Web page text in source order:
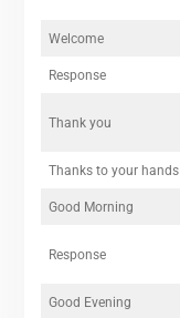
Welcome
Response
Thank you
Thanks to your hands
Good Morning
Response
Good Evening